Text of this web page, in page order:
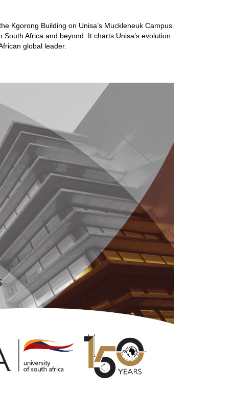
Kgorong Building on Unisa’s Muckleneuk Campus.
Africa and beyond. It charts Unisa’s evolution
global leader.